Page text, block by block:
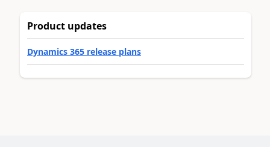
Product updates
Dynamics 365 release plans